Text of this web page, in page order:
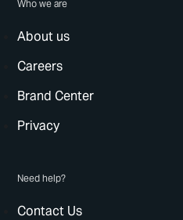
Who we are
About us
Careers
Brand Center
Privacy
Need help?
Contact Us